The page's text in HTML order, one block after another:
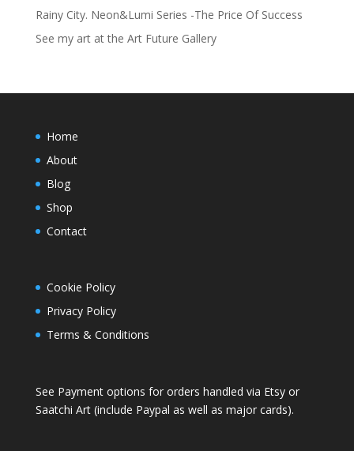
Rainy City. Neon&Lumi Series -The Price Of Success
See my art at the Art Future Gallery
Home
About
Blog
Shop
Contact
Cookie Policy
Privacy Policy
Terms & Conditions
See Payment options for orders handled via Etsy or
Saatchi Art (include Paypal as well as major cards).